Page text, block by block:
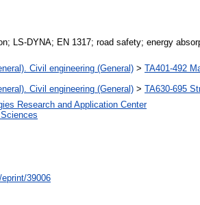
LS-DYNA; EN 1317; road safety; energy
Civil engineering (General) > TA401-492
Civil engineering (General) > TA630-695
Research and Application Center
39006